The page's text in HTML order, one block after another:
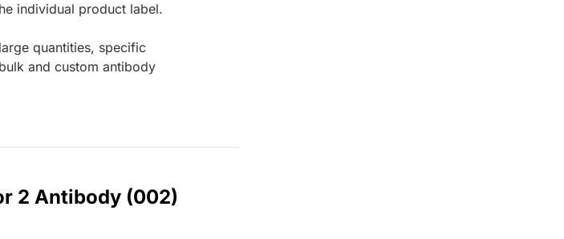
individual product label.
quantities, specific
and custom antibody
2 Antibody (002)